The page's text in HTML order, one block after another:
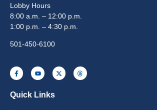
Lobby Hours
8:00 a.m. – 12:00 p.m.
1:00 p.m. – 4:30 p.m.
501-450-6100
Quick Links